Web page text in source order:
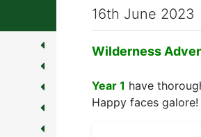
16th June 2023
Wilderness
Year 1 have
Happy faces galore!